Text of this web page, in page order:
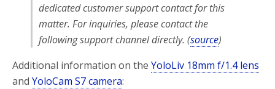
dedicated customer support contact for this
matter. For inquiries, please contact the
following support channel directly. (source)
Additional information on the YoloLiv 18mm f/1.4 lens
and YoloCam S7 camera: